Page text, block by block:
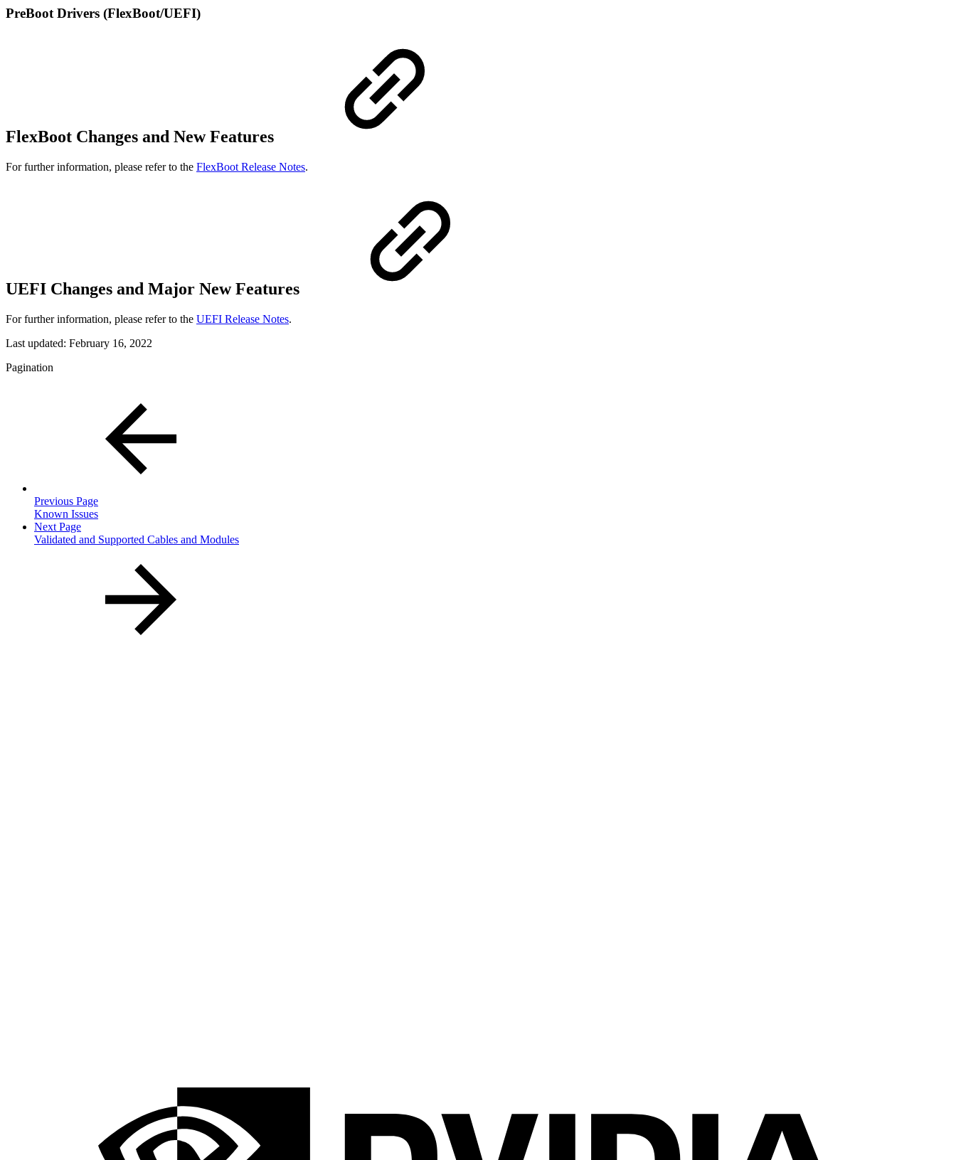
PreBoot Drivers (FlexBoot/UEFI)
FlexBoot Changes and New Features
For further information, please refer to the FlexBoot Release Notes.
UEFI Changes and Major New Features
For further information, please refer to the UEFI Release Notes.
Last updated: February 16, 2022
Pagination
Previous Page
Known Issues
Next Page
Validated and Supported Cables and Modules